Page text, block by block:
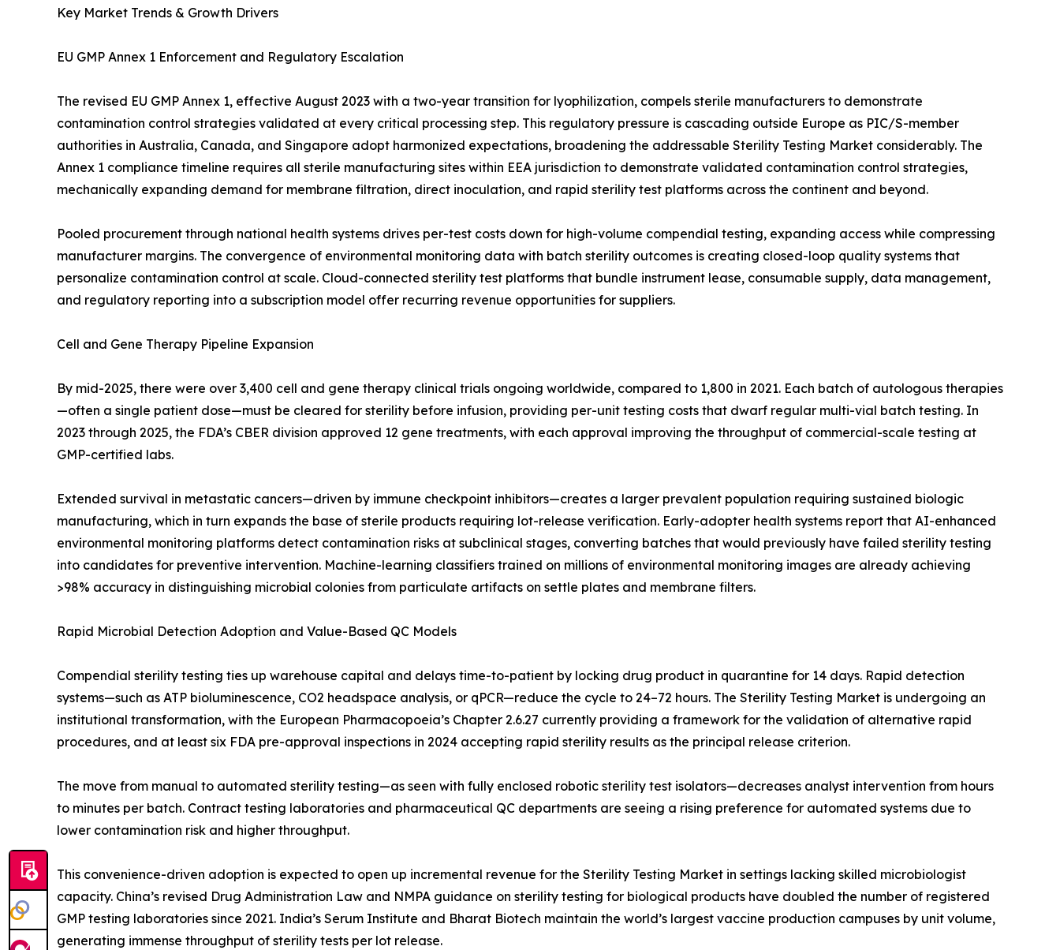
Key Market Trends & Growth Drivers
EU GMP Annex 1 Enforcement and Regulatory Escalation
The revised EU GMP Annex 1, effective August 2023 with a two-year transition for lyophilization, compels sterile manufacturers to demonstrate
contamination control strategies validated at every critical processing step. This regulatory pressure is cascading outside Europe as PIC/S-member
authorities in Australia, Canada, and Singapore adopt harmonized expectations, broadening the addressable Sterility Testing Market considerably. The
Annex 1 compliance timeline requires all sterile manufacturing sites within EEA jurisdiction to demonstrate validated contamination control strategies,
mechanically expanding demand for membrane filtration, direct inoculation, and rapid sterility test platforms across the continent and beyond.
Pooled procurement through national health systems drives per-test costs down for high-volume compendial testing, expanding access while compressing
manufacturer margins. The convergence of environmental monitoring data with batch sterility outcomes is creating closed-loop quality systems that
personalize contamination control at scale. Cloud-connected sterility test platforms that bundle instrument lease, consumable supply, data management,
and regulatory reporting into a subscription model offer recurring revenue opportunities for suppliers.
Cell and Gene Therapy Pipeline Expansion
By mid-2025, there were over 3,400 cell and gene therapy clinical trials ongoing worldwide, compared to 1,800 in 2021. Each batch of autologous therapies
—often a single patient dose—must be cleared for sterility before infusion, providing per-unit testing costs that dwarf regular multi-vial batch testing. In
2023 through 2025, the FDA’s CBER division approved 12 gene treatments, with each approval improving the throughput of commercial-scale testing at
GMP-certified labs.
Extended survival in metastatic cancers—driven by immune checkpoint inhibitors—creates a larger prevalent population requiring sustained biologic
manufacturing, which in turn expands the base of sterile products requiring lot-release verification. Early-adopter health systems report that AI-enhanced
environmental monitoring platforms detect contamination risks at subclinical stages, converting batches that would previously have failed sterility testing
into candidates for preventive intervention. Machine-learning classifiers trained on millions of environmental monitoring images are already achieving
>98% accuracy in distinguishing microbial colonies from particulate artifacts on settle plates and membrane filters.
Rapid Microbial Detection Adoption and Value-Based QC Models
Compendial sterility testing ties up warehouse capital and delays time-to-patient by locking drug product in quarantine for 14 days. Rapid detection
systems—such as ATP bioluminescence, CO2 headspace analysis, or qPCR—reduce the cycle to 24–72 hours. The Sterility Testing Market is undergoing an
institutional transformation, with the European Pharmacopoeia’s Chapter 2.6.27 currently providing a framework for the validation of alternative rapid
procedures, and at least six FDA pre-approval inspections in 2024 accepting rapid sterility results as the principal release criterion.
The move from manual to automated sterility testing—as seen with fully enclosed robotic sterility test isolators—decreases analyst intervention from hours
to minutes per batch. Contract testing laboratories and pharmaceutical QC departments are seeing a rising preference for automated systems due to
lower contamination risk and higher throughput.
This convenience-driven adoption is expected to open up incremental revenue for the Sterility Testing Market in settings lacking skilled microbiologist
capacity. China’s revised Drug Administration Law and NMPA guidance on sterility testing for biological products have doubled the number of registered
GMP testing laboratories since 2021. India’s Serum Institute and Bharat Biotech maintain the world’s largest vaccine production campuses by unit volume,
generating immense throughput of sterility tests per lot release.